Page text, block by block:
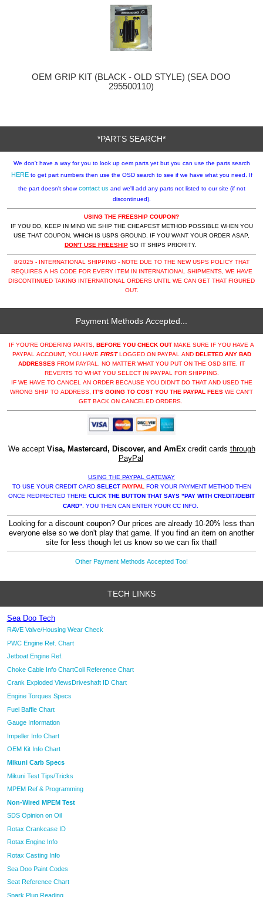
OEM GRIP KIT (BLACK - OLD STYLE) (SEA DOO
295500110)
*PARTS SEARCH*
HEREto get part numbers then use the OSD search to see if we have what you need. If
the part doesn't showcontact us and we'll add any parts not listed to our site (if not
discontinued).
USING THE FREESHIP COUPON?
IF YOU DO, KEEP IN MIND WE SHIP THE CHEAPEST METHOD POSSIBLE WHEN YOU
USE THAT COUPON, WHICH IS USPS GROUND. IF YOU WANT YOUR ORDER ASAP,
DON'T USE FREESHIP SO IT SHIPS PRIORITY.
8/2025 - INTERNATIONAL SHIPPING - NOTE DUE TO THE NEW USPS POLICY THAT
REQUIRES A HS CODE FOR EVERY ITEM IN INTERNATIONAL SHIPMENTS, WE HAVE
DISCONTINUED TAKING INTERNATIONAL ORDERS UNTIL WE CAN GET THAT FIGURED
OUT.
Payment Methods Accepted...
IF YOU'RE ORDERING PARTS, BEFORE YOU CHECK OUT MAKE SURE IF YOU HAVE A
PAYPAL ACCOUNT, YOU HAVE FIRSTLOGGED ON PAYPAL AND DELETED ANY BAD
ADDRESSES FROM PAYPAL. NO MATTER WHAT YOU PUT ON THE OSD SITE, IT
REVERTS TO WHAT YOU SELECT IN PAYPAL FOR SHIPPING.
IF WE HAVE TO CANCEL AN ORDER BECAUSE YOU DIDN'T DO THAT AND USED THE
WRONG SHIP TO ADDRESS, IT'S GOING TO COST YOU THE PAYPAL FEES WE CAN'T
GET BACK ON CANCELED ORDERS.
We accept Visa, Mastercard, Discover, and AmExcredit cards through
PayPal
USING THE PAYPAL GATEWAY
TO USE YOUR CREDIT CARD SELECT PAYPAL FOR YOUR PAYMENT METHOD THEN
ONCE REDIRECTED THERE CLICK THE BUTTON THAT SAYS "PAY WITH CREDIT/DEBIT
CARD" . YOU THEN CAN ENTER YOUR CC INFO.
Looking for a discount coupon? Our prices are already 10-20% less than
everyone else so we don't play that game. If you find an item on another
site for less though let us know so we can fix that!
Other Payment Methods Accepted Too!
TECH LINKS
Sea Doo Tech
RAVE Valve/Housing Wear Check
PWC Engine Ref. Chart
Jetboat Engine Ref.
Choke Cable Info ChartCoil Reference Chart
Crank Exploded Views Driveshaft ID Chart
Engine Torques Specs
Fuel Baffle Chart
Gauge Information
Impeller Info Chart
OEM Kit Info Chart
Mikuni Carb Specs
Mikuni Test Tips/Tricks
MPEM Ref & Programming
Non-Wired MPEM Test
SDS Opinion on Oil
Rotax Crankcase ID
Rotax Engine Info
Rotax Casting Info
Sea Doo Paint Codes
Seat Reference Chart
Spark Plug Reading